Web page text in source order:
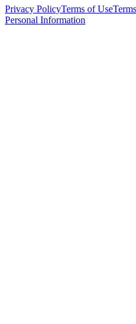
Privacy PolicyTerms of Use
Personal Information